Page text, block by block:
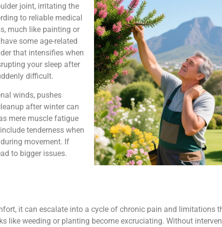
joint, irritating the
to reliable medical
much like painting or
some age-related
that intensifies when
your sleep after
difficult.
winds, pushes
after winter can
mere muscle fatigue
tenderness when
movement. If
to bigger issues.
it can escalate into a cycle of chronic pain and limitations
like weeding or planting become excruciating. Without